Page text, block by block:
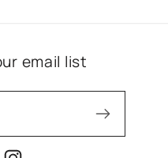
email list